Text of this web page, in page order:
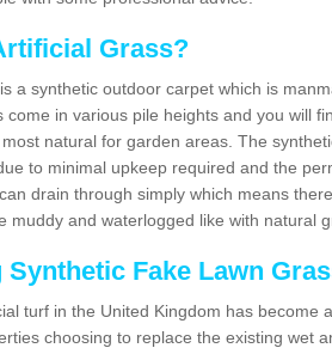
Grass?
a synthetic outdoor carpet which is
come in various pile heights and you will
natural for garden areas. The
to minimal upkeep required and the
drain through simply which means
muddy and waterlogged like with natural
Synthetic Fake Lawn
turf in the United Kingdom has become
choosing to replace the existing wet